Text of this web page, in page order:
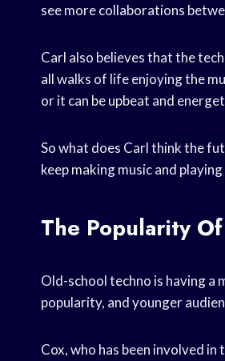
see more collaborations
Carl also believes that the
all walks of life enjoying the
or it can be upbeat and
So what does Carl think the
keep making music and
The Popularity
Old-school techno is having a
popularity, and younger
Cox, who has been involved